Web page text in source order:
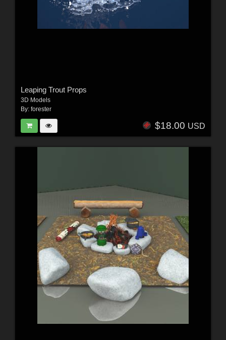
Leaping Trout Props
3D Models
By: forester
$18.00 USD